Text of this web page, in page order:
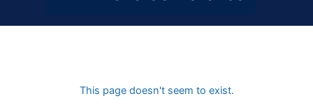
This page doesn't seem to exist.